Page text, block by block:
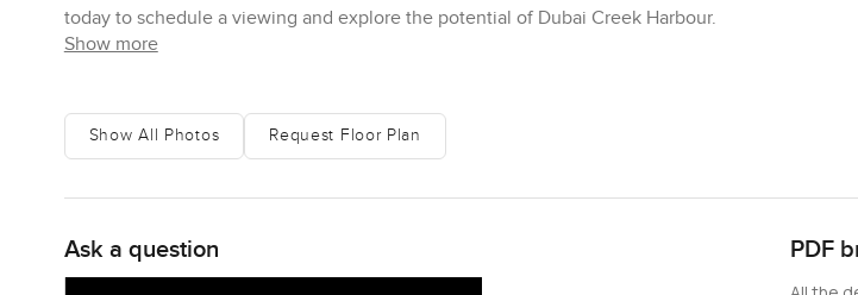
today to schedule a viewing and explore the potential of Dubai Creek Harbour.
Show more
Show All Photos Request Floor Plan
Ask a question PDF